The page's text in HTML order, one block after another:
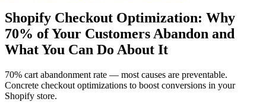
Shopify Checkout Optimization: Why
70% of Your Customers Abandon and
What You Can Do About It
70% cart abandonment rate — most causes are preventable.
Concrete checkout optimizations to boost conversions in your
Shopify store.